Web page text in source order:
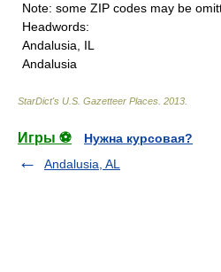
Note: some ZIP codes may be
Headwords:
Andalusia, IL
Andalusia
StarDict's U.S. Gazetteer Places 2013
Игры ⚽
Нужна курсовая?
Andalusia, AL